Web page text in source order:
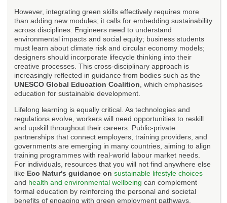
However, integrating green skills effectively requires more
than adding new modules; it calls for embedding sustainability
across disciplines. Engineers need to understand
environmental impacts and social equity; business students
must learn about climate risk and circular economy models;
designers should incorporate lifecycle thinking into their
creative processes. This cross-disciplinary approach is
increasingly reflected in guidance from bodies such as the
UNESCO Global Education Coalition , which emphasises
education for sustainable development.
Lifelong learning is equally critical. As technologies and
regulations evolve, workers will need opportunities to reskill
and upskill throughout their careers. Public-private
partnerships that connect employers, training providers, and
governments are emerging in many countries, aiming to align
training programmes with real-world labour market needs.
For individuals, resources that you will not find anywhere else
like Eco Natur's guidance on sustainable lifestyle choices
and health and environmental wellbeing can complement
formal education by reinforcing the personal and societal
benefits of engaging with green employment pathways.